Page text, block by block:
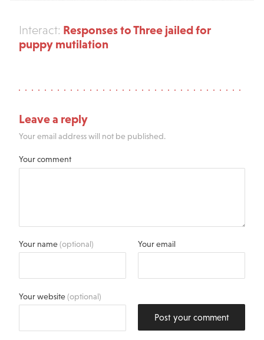
Interact: Responses to Three jailed for
puppy mutilation
Leave a reply
Your email address will not be published.
Your comment
Your name(optional) Your email
Your website(optional)
Post your comment